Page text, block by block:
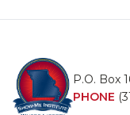
P.O. Box
PHONE